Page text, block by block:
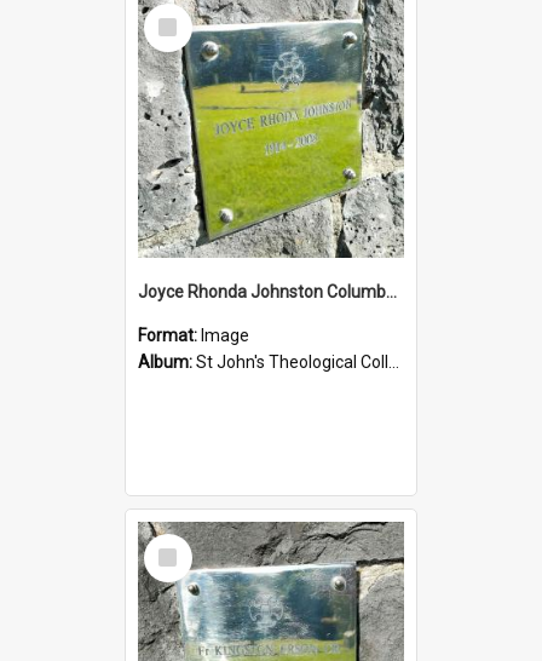
Select
Item
Joyce Rhonda Johnston Columbarium
Format: Image
Album:St John's Theological College Graveyard
Select
Item